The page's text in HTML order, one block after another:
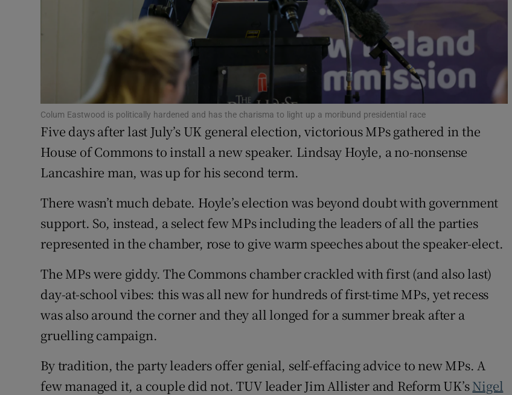
Family NoticesOpens in new window
Show Sponsored sub sections
Subscriber Rewards
Competitions
Newsletters
Weather Forecast
Colum Eastwood is politically hardened and has the charisma to light up a moribund presidential race
Five days after last July’s UK general election, victorious MPs gathered in the
House of Commons to install a new speaker. Lindsay Hoyle, a no-nonsense
Lancashire man, was up for his second term.
There wasn’t much debate. Hoyle’s election was beyond doubt with government
support. So, instead, a select few MPs including the leaders of all the parties
represented in the chamber, rose to give warm speeches about the speaker-elect.
The MPs were giddy. The Commons chamber crackled with first (and also last)
day-at-school vibes: this was all new for hundreds of first-time MPs, yet recess
was also around the corner and they all longed for a summer break after a
gruelling campaign.
By tradition, the party leaders offer genial, self-effacing advice to new MPs. A
few managed it, a couple did not. TUV leader Jim Allister and Reform UK’sNigel